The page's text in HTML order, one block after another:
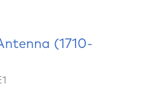
(1710-